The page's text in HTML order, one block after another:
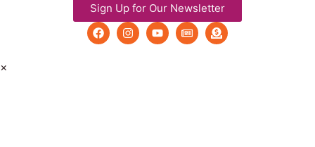
Sign Up for Our Newsletter
×